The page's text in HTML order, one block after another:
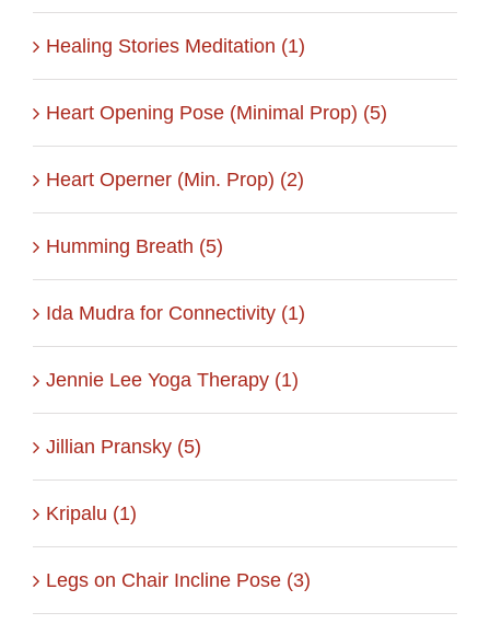
Healing Stories Meditation (1)
Heart Opening Pose (Minimal Prop) (5)
Heart Operner (Min. Prop) (2)
Humming Breath (5)
Ida Mudra for Connectivity (1)
Jennie Lee Yoga Therapy (1)
Jillian Pransky (5)
Kripalu (1)
Legs on Chair Incline Pose (3)